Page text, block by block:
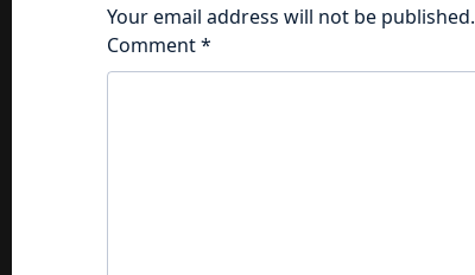
Your email address will not be published.
Comment*